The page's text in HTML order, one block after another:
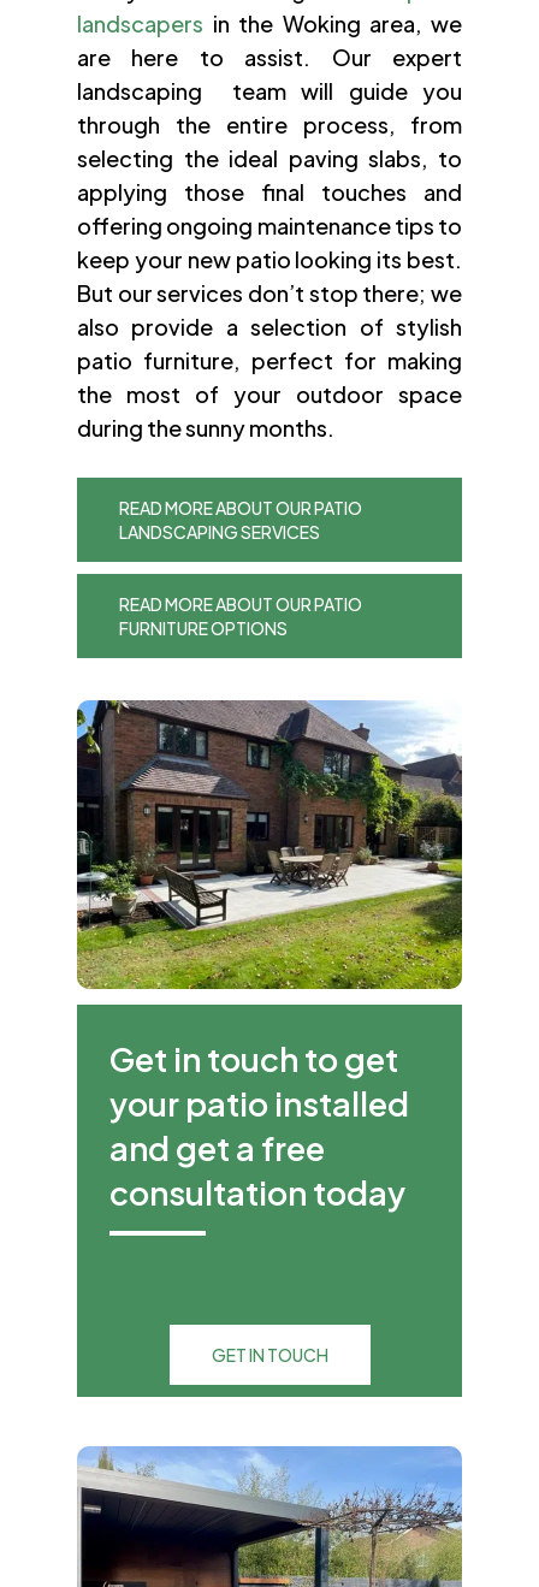
landscapers in the Woking area, we
are here to assist. Our expert
landscaping team will guide you
through the entire process, from
selecting the ideal paving slabs, to
applying those final touches and
offering ongoing maintenance tips to
keep your new patio looking its best.
But our services don’t stop there; we
also provide a selection of stylish
patio furniture, perfect for making
the most of your outdoor space
during the sunny months.
READ MORE ABOUT OUR PATIO
LANDSCAPING SERVICES
READ MORE ABOUT OUR PATIO
FURNITURE OPTIONS
Get in touch to get
your patio installed
and get a free
consultation today
GET IN TOUCH